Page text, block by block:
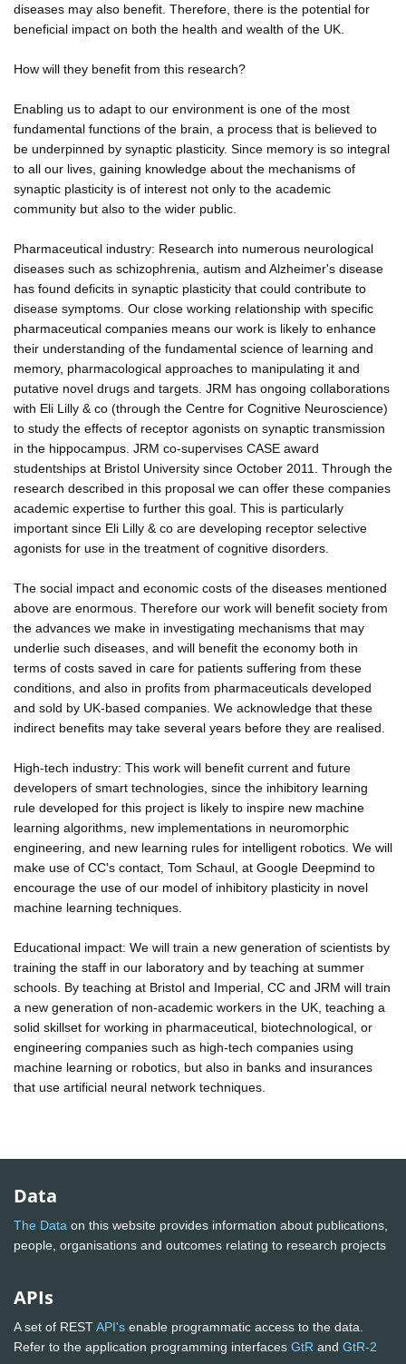
diseases may also benefit. Therefore, there is the potential for
beneficial impact on both the health and wealth of the UK.
How will they benefit from this research?
Enabling us to adapt to our environment is one of the most
fundamental functions of the brain, a process that is believed to
be underpinned by synaptic plasticity. Since memory is so integral
to all our lives, gaining knowledge about the mechanisms of
synaptic plasticity is of interest not only to the academic
community but also to the wider public.
Pharmaceutical industry: Research into numerous neurological
diseases such as schizophrenia, autism and Alzheimer's disease
has found deficits in synaptic plasticity that could contribute to
disease symptoms. Our close working relationship with specific
pharmaceutical companies means our work is likely to enhance
their understanding of the fundamental science of learning and
memory, pharmacological approaches to manipulating it and
putative novel drugs and targets. JRM has ongoing collaborations
with Eli Lilly & co (through the Centre for Cognitive Neuroscience)
to study the effects of receptor agonists on synaptic transmission
in the hippocampus. JRM co-supervises CASE award
studentships at Bristol University since October 2011. Through the
research described in this proposal we can offer these companies
academic expertise to further this goal. This is particularly
important since Eli Lilly & co are developing receptor selective
agonists for use in the treatment of cognitive disorders.
The social impact and economic costs of the diseases mentioned
above are enormous. Therefore our work will benefit society from
the advances we make in investigating mechanisms that may
underlie such diseases, and will benefit the economy both in
terms of costs saved in care for patients suffering from these
conditions, and also in profits from pharmaceuticals developed
and sold by UK-based companies. We acknowledge that these
indirect benefits may take several years before they are realised.
High-tech industry: This work will benefit current and future
developers of smart technologies, since the inhibitory learning
rule developed for this project is likely to inspire new machine
learning algorithms, new implementations in neuromorphic
engineering, and new learning rules for intelligent robotics. We will
make use of CC's contact, Tom Schaul, at Google Deepmind to
encourage the use of our model of inhibitory plasticity in novel
machine learning techniques.
Educational impact: We will train a new generation of scientists by
training the staff in our laboratory and by teaching at summer
schools. By teaching at Bristol and Imperial, CC and JRM will train
a new generation of non-academic workers in the UK, teaching a
solid skillset for working in pharmaceutical, biotechnological, or
engineering companies such as high-tech companies using
machine learning or robotics, but also in banks and insurances
that use artificial neural network techniques.
Data
The Data on this website provides information about publications,
people, organisations and outcomes relating to research projects
APIs
A set of RESTAPI's enable programmatic access to the data.
Refer to the application programming interfaces GtR and GtR-2